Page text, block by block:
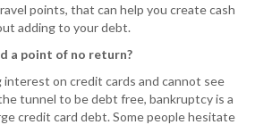
points, that can help you create cash
adding to your debt.
a point of no return?
interest on credit cards and cannot see
tunnel to be debt free, bankruptcy is a
credit card debt. Some people hesitate